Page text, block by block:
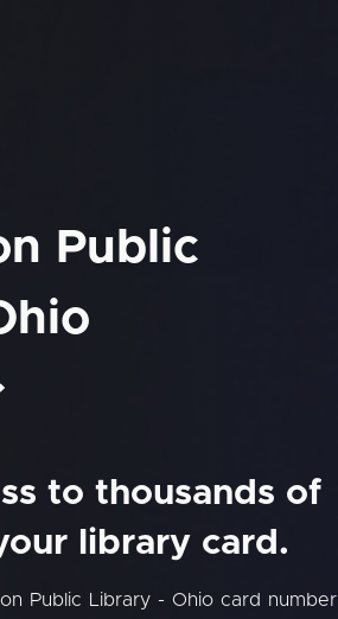
Public
to thousands of
library card.
Public Library - Ohio card number